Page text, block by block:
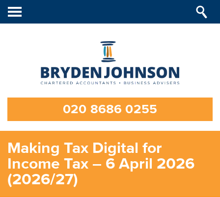
020 8686 0255
Toggle
navigation
Making Tax Digital for
Income Tax – 6 April 2026
(2026/27)